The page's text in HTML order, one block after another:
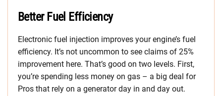
Better Fuel Efficiency
Electronic fuel injection improves your engine’s fuel
efficiency. It’s not uncommon to see claims of 25%
improvement here. That’s good on two levels. First,
you’re spending less money on gas – a big deal for
Pros that rely on a generator day in and day out.